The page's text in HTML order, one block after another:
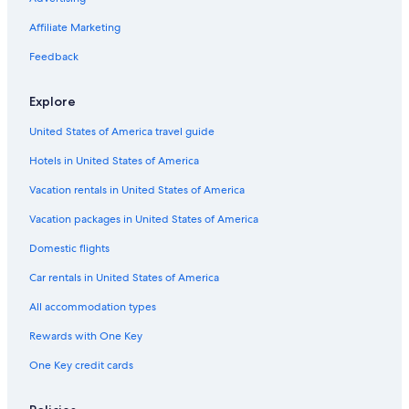
Flights from Washington (DCA) to Almeria (LEI)
Flights from Cardiff (CWL) to Almeria (LEI)
Flights from Florence (FLR) to Almeria (LEI)
Flights from Baltimore (BWI) to Almeria (LEI)
Flights from Houston (HOU) to Almeria (LEI)
Flights from Bergen (BGO) to Almeria (LEI)
Flights from Stavanger (SVG) to Almeria (LEI)
Flights from Nashville (BNA) to Almeria (LEI)
Flights from Liverpool (LPL) to Almeria (LEI)
Flights from Orlando (MCO) to Almeria (LEI)
Flights from San Francisco (SFO) to Almeria (LEI)
Flights from Exeter (EXT) to Almeria (LEI)
Affiliate Marketing
Feedback
Explore
United States of America travel guide
Hotels in United States of America
Vacation rentals in United States of America
Vacation packages in United States of America
Domestic flights
Car rentals in United States of America
All accommodation types
Rewards with One Key
One Key credit cards